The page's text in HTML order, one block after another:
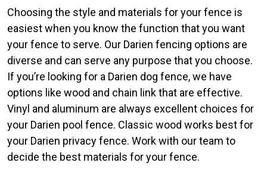
Choosing the style and materials for your fence is
easiest when you know the function that you want
your fence to serve. Our Darien fencing options are
diverse and can serve any purpose that you choose.
If you’re looking for a Darien dog fence, we have
options like wood and chain link that are effective.
Vinyl and aluminum are always excellent choices for
your Darien pool fence. Classic wood works best for
your Darien privacy fence. Work with our team to
decide the best materials for your fence.